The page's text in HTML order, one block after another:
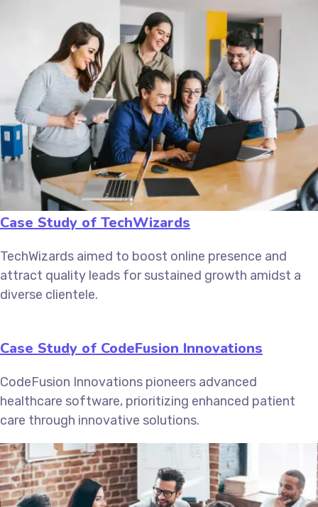
Case Study of TechWizards
TechWizards aimed to boost online presence and
attract quality leads for sustained growth amidst a
diverse clientele.
Case Study of CodeFusion Innovations
CodeFusion Innovations pioneers advanced
healthcare software, prioritizing enhanced patient
care through innovative solutions.